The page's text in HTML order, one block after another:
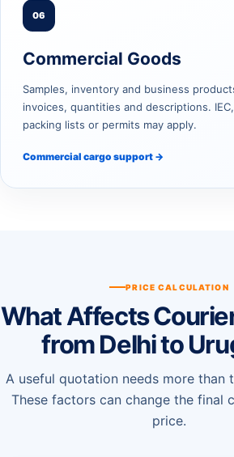
06
Commercial Goods
Samples, inventory and business
invoices, quantities and descriptions.
packing lists or permits may apply.
Commercial cargo support →
PRICE CALCULATION
What Affects
from Delhi to
A useful quotation needs more than
These factors can change the final
price.